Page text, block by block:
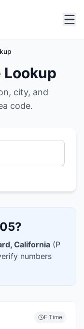
Lookup
city, and
code.
?
, California (P
numbers
E Time